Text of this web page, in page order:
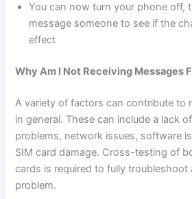
You can now turn your phone off,
message someone to see if the
effect
Why Am I Not Receiving Messages
A variety of factors can contribute to
in general. These can include a lack
problems, network issues, software
SIM card damage. Cross-testing of
cards is required to fully troubleshoot
problem.